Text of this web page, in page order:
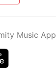
Music